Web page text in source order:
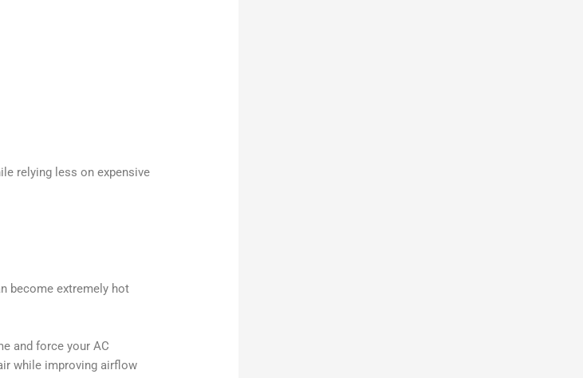
relying less on expensive
become extremely hot
and force your AC
while improving airflow